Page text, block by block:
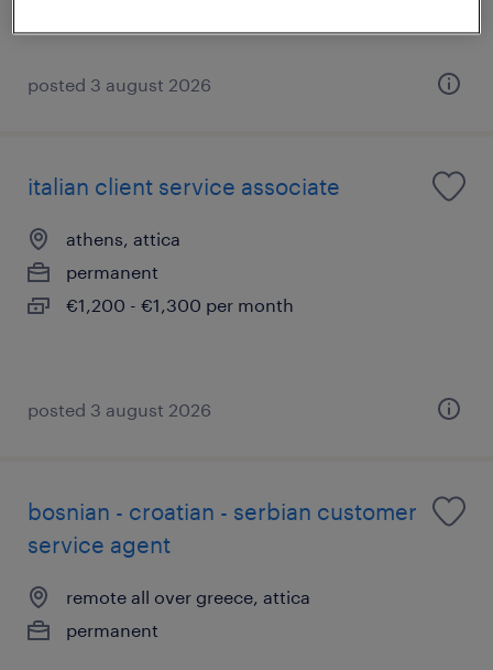
posted 3 august 2026
italian client service associate
athens, attica
permanent
€1,200 - €1,300 per month
posted 3 august 2026
bosnian - croatian - serbian customer
service agent
remote all over greece, attica
permanent